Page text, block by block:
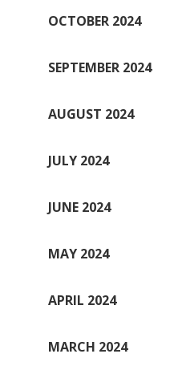
OCTOBER 2024
SEPTEMBER 2024
AUGUST 2024
JULY 2024
JUNE 2024
MAY 2024
APRIL 2024
MARCH 2024